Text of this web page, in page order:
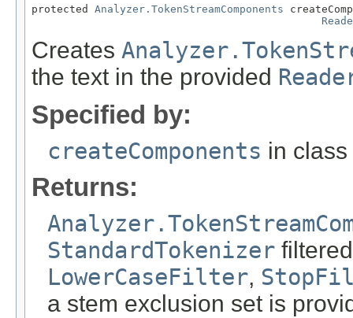
protected Analyzer.TokenStreamComponents
Creates
the text in the provided
Specified by:
createComponents in class
Returns:
StandardTokenizer
LowerCaseFilter,
a stem exclusion set is